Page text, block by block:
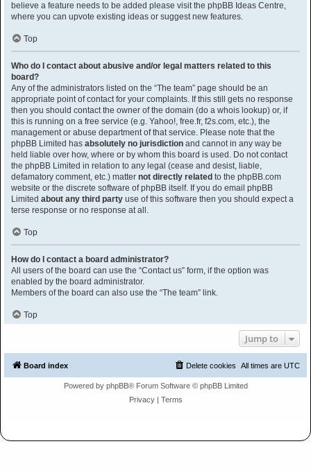
believe a feature needs to be added please visit the phpBB Ideas Centre,
where you can upvote existing ideas or suggest new features.
Top
Who do I contact about abusive and/or legal matters related to this
board?
Any of the administrators listed on the “The team” page should be an
appropriate point of contact for your complaints. If this still gets no response
then you should contact the owner of the domain (do a whois lookup) or, if
this is running on a free service (e.g. Yahoo!, free.fr, f2s.com, etc.), the
management or abuse department of that service. Please note that the
phpBB Limited has absolutely no jurisdiction and cannot in any way be
held liable over how, where or by whom this board is used. Do not contact
the phpBB Limited in relation to any legal (cease and desist, liable,
defamatory comment, etc.) matter not directly related to the phpBB.com
website or the discrete software of phpBB itself. If you do email phpBB
Limited about any third party use of this software then you should expect a
terse response or no response at all.
Top
How do I contact a board administrator?
All users of the board can use the “Contact us” form, if the option was
enabled by the board administrator.
Members of the board can also use the “The team” link.
Top
Jump to
Board index All times are UTC
Delete cookies
Powered by phpBB® Forum Software © phpBB Limited
Privacy| Terms